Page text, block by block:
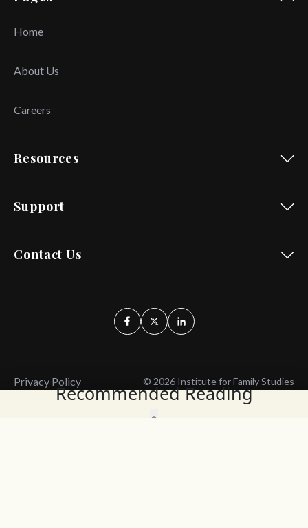
Recommended Reading
Home
About Us
Careers
Resources
Support
Contact Us
Privacy Policy © 2026 Institute for Family Studies